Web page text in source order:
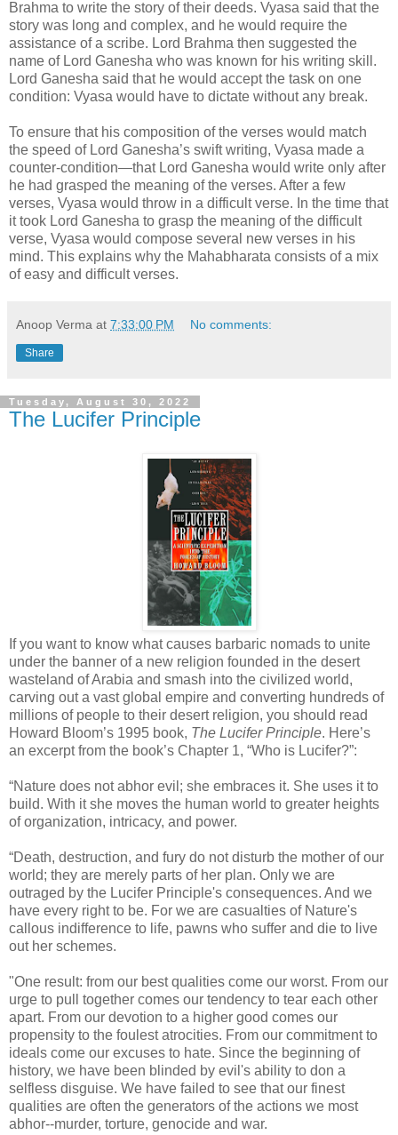
Brahma to write the story of their deeds. Vyasa said that the
story was long and complex, and he would require the
assistance of a scribe. Lord Brahma then suggested the
name of Lord Ganesha who was known for his writing skill.
Lord Ganesha said that he would accept the task on one
condition: Vyasa would have to dictate without any break.
To ensure that his composition of the verses would match
the speed of Lord Ganesha’s swift writing, Vyasa made a
counter-condition—that Lord Ganesha would write only after
he had grasped the meaning of the verses. After a few
verses, Vyasa would throw in a difficult verse. In the time that
it took Lord Ganesha to grasp the meaning of the difficult
verse, Vyasa would compose several new verses in his
mind. This explains why the Mahabharata consists of a mix
of easy and difficult verses.
Anoop Verma at 7:33:00 PM No comments:
Share
Tuesday, August 30, 2022
The Lucifer Principle
If you want to know what causes barbaric nomads to unite
under the banner of a new religion founded in the desert
wasteland of Arabia and smash into the civilized world,
carving out a vast global empire and converting hundreds of
millions of people to their desert religion, you should read
Howard Bloom’s 1995 book, The Lucifer Principle. Here’s
an excerpt from the book’s Chapter 1, “Who is Lucifer?”:
“Nature does not abhor evil; she embraces it. She uses it to
build. With it she moves the human world to greater heights
of organization, intricacy, and power.
“Death, destruction, and fury do not disturb the mother of our
world; they are merely parts of her plan. Only we are
outraged by the Lucifer Principle's consequences. And we
have every right to be. For we are casualties of Nature's
callous indifference to life, pawns who suffer and die to live
out her schemes.
"One result: from our best qualities come our worst. From our
urge to pull together comes our tendency to tear each other
apart. From our devotion to a higher good comes our
propensity to the foulest atrocities. From our commitment to
ideals come our excuses to hate. Since the beginning of
history, we have been blinded by evil's ability to don a
selfless disguise. We have failed to see that our finest
qualities are often the generators of the actions we most
abhor--murder, torture, genocide and war.